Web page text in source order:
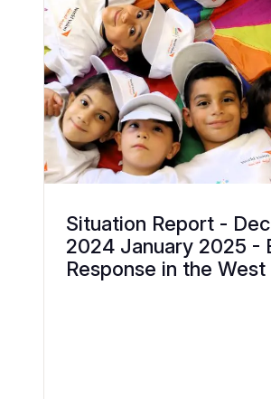
Situation Report -
2024 January 2025 -
Response in the West